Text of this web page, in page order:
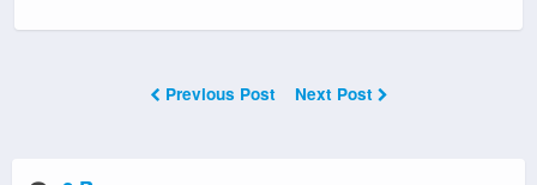
Previous Post Next Post